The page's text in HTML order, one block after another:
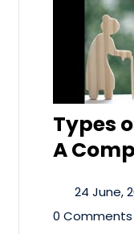
Types
A
24 June,
0 Comments